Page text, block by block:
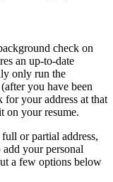
check on
an up-to-date
only run the
you have been
for your address at that
on your resume.
or partial address,
add your personal
a few options below